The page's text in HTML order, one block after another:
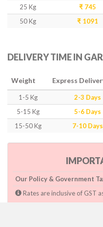
25 Kg
₹ 745
50 Kg
₹ 1091
DELIVERY TIME IN
Weight Express
1-5 Kg 2-3 Days
5-15 Kg
5-6 Days
15-50 Kg
7-10 Days
Our Policy & Government
Rates are inclusive of GST